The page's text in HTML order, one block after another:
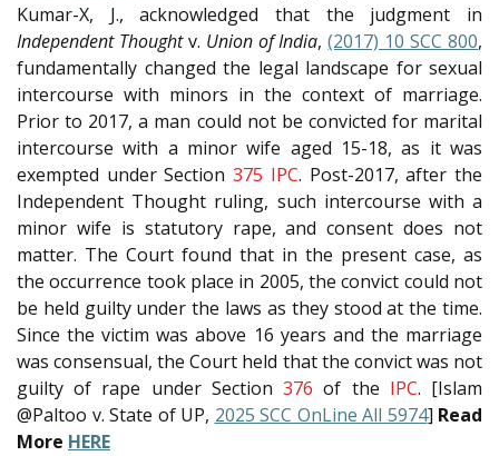
Kumar-X, J., acknowledged that the judgment in
Independent Thoughtv. Union of India,(2017) 10 SCC 800,
fundamentally changed the legal landscape for sexual
intercourse with minors in the context of marriage.
Prior to 2017, a man could not be convicted for marital
intercourse with a minor wife aged 15-18, as it was
exempted under Section375 IPC. Post-2017, after the
Independent Thought ruling, such intercourse with a
minor wife is statutory rape, and consent does not
matter. The Court found that in the present case, as
the occurrence took place in 2005, the convict could not
be held guilty under the laws as they stood at the time.
Since the victim was above 16 years and the marriage
was consensual, the Court held that the convict was not
guilty of rape under Section376 of the IPC. [Islam
@Paltoo v. State of UP, 2025 SCC OnLine All 5974] Read
More HERE